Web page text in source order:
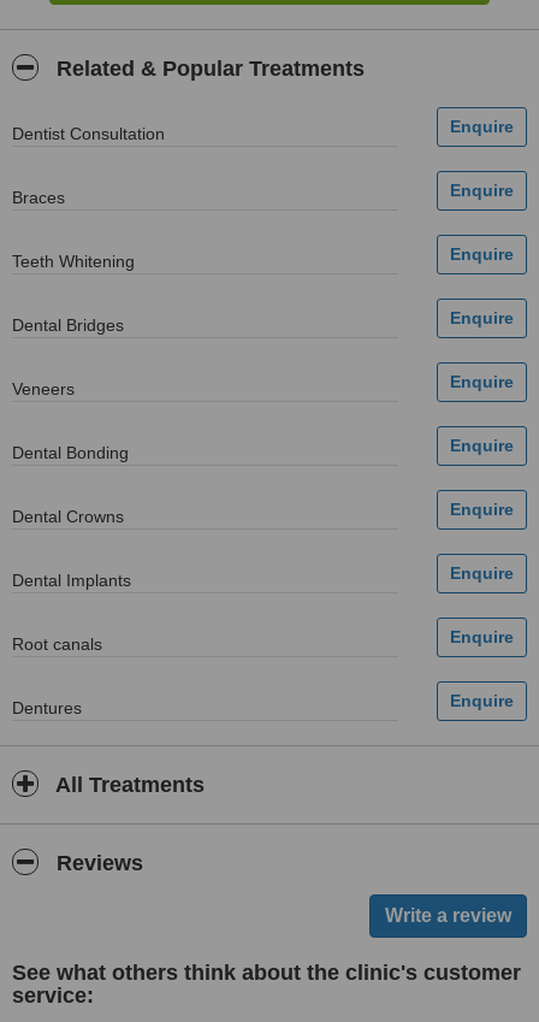
Related & Popular Treatments
Dentist Consultation
Braces
Teeth Whitening
Dental Bridges
Veneers
Dental Bonding
Dental Crowns
Dental Implants
Root canals
Dentures
All Treatments
Reviews
See what others think about the clinic's customer
service: